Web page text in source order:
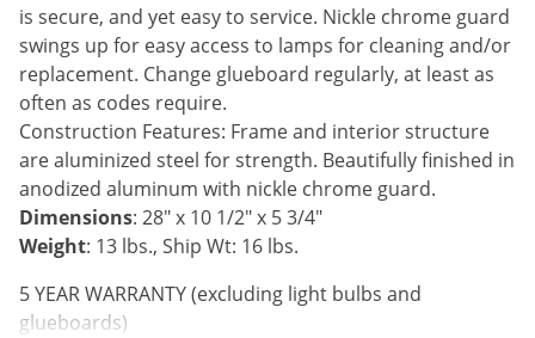
is secure, and yet easy to service. Nickle chrome guard
swings up for easy access to lamps for cleaning and/or
replacement. Change glueboard regularly, at least as
often as codes require.
Construction Features: Frame and interior structure
are aluminized steel for strength. Beautifully finished in
anodized aluminum with nickle chrome guard.
Dimensions: 28" x 10 1/2" x 5 3/4"
Weight: 13 lbs., Ship Wt: 16 lbs.
5 YEAR WARRANTY (excluding light bulbs and
glueboards)
Spotted Lanternfly
Springtails
Squirrels
Stink Bugs
Tent Caterpillars
Termites